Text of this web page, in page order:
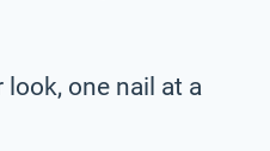
look, one nail at a